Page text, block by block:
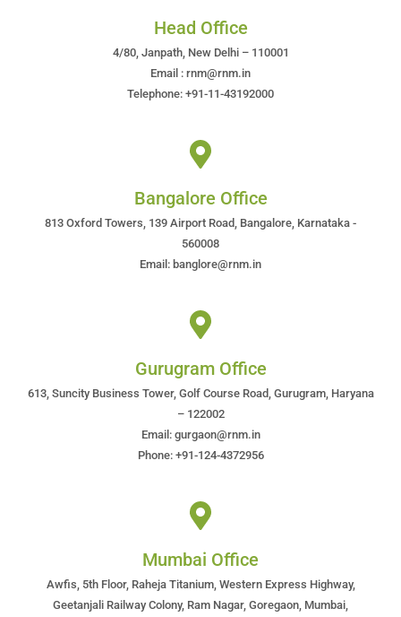
Head Office
4/80, Janpath, New Delhi – 110001
Email : rnm@rnm.in
Telephone: +91-11-43192000
Bangalore Office
813 Oxford Towers, 139 Airport Road, Bangalore, Karnataka -
560008
Email: banglore@rnm.in
Gurugram Office
613, Suncity Business Tower, Golf Course Road, Gurugram, Haryana
– 122002
Email: gurgaon@rnm.in
Phone: +91-124-4372956
Mumbai Office
Awfis, 5th Floor, Raheja Titanium, Western Express Highway,
Geetanjali Railway Colony, Ram Nagar, Goregaon, Mumbai,